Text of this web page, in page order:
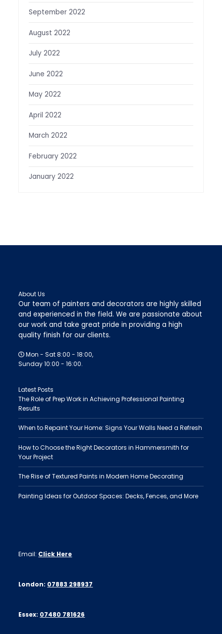
September 2022
August 2022
July 2022
June 2022
May 2022
April 2022
March 2022
February 2022
January 2022
About Us
Our team of painters and decorators are highly skilled
and experienced in the field. We are passionate about
our work and take great pride in providing a high
quality finish for our clients.
Mon - Sat 8:00 - 18:00,
Sunday 10:00 - 16:00.
Latest Posts
The Role of Prep Work in Achieving Professional Painting
Results
When to Repaint Your Home: Signs Your Walls Need a Refresh
How to Choose the Right Decorators in Hammersmith for
Your Project
The Rise of Textured Paints in Modern Home Decorating
Painting Ideas for Outdoor Spaces: Decks, Fences, and More
Email: Click Here
London: 07883 298937
Essex: 07480 781626